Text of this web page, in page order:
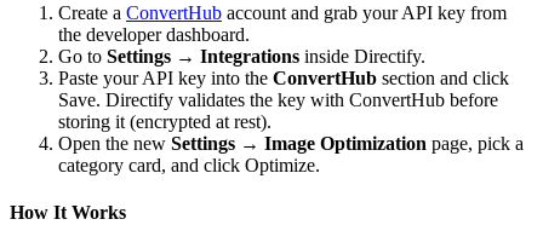
Create a ConvertHub account and grab your API key from
the developer dashboard.
Go to Settings → Integrations inside Directify.
Paste your API key into the ConvertHub section and click
Save. Directify validates the key with ConvertHub before
storing it (encrypted at rest).
Open the new Settings → Image Optimization page, pick a
category card, and click Optimize.
How It Works